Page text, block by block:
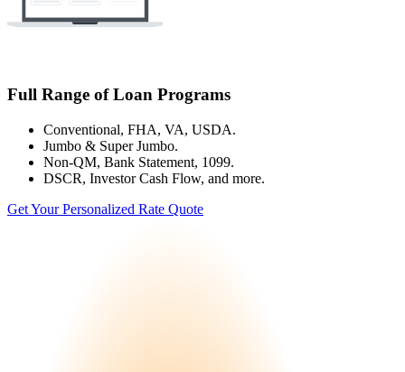
Full Range of Loan Programs
Conventional, FHA, VA, USDA.
Jumbo & Super Jumbo.
Non-QM, Bank Statement, 1099.
DSCR, Investor Cash Flow, and more.
Get Your Personalized Rate Quote